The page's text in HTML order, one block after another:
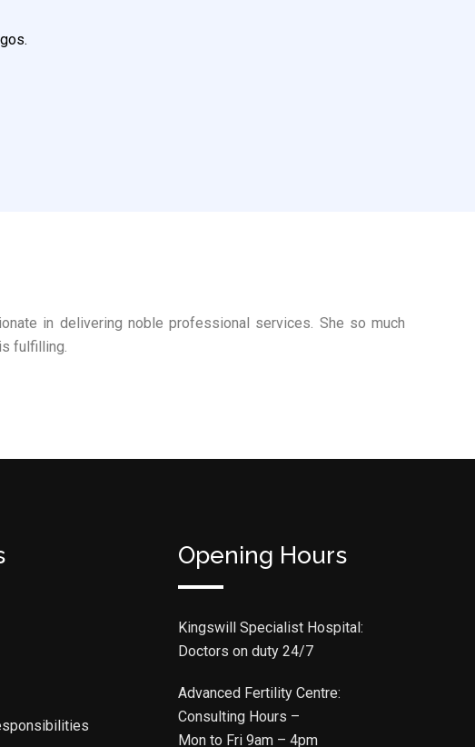
in delivering noble professional services. She so much
fulfilling.
Opening Hours
Kingswill Specialist Hospital:
Doctors on duty 24/7
Advanced Fertility Centre:
Consulting Hours –
Mon to Fri 9am – 4pm